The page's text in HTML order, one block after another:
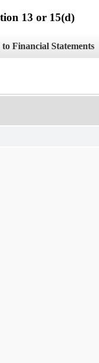
13 or 15(d)
to Financial Statements